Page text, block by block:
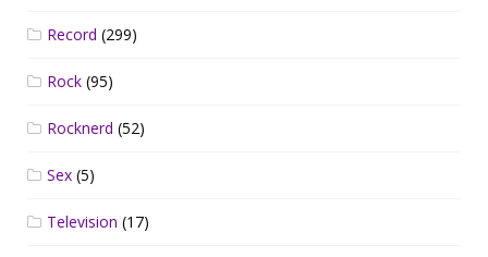
Record (299)
Rock (95)
Rocknerd (52)
Sex (5)
Television (17)